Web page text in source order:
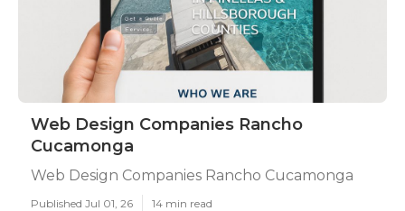
Web Design Companies Rancho
Cucamonga
Web Design Companies Rancho Cucamonga
Published Jul 01, 26 14 min read